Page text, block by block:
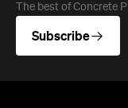
The best of Concrete
Subscribe